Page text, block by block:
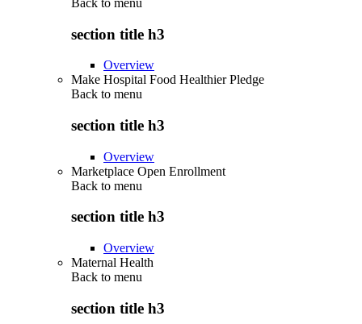
section title h3
Overview
Make Hospital Food Healthier Pledge
Back to menu
section title h3
Overview
Marketplace Open Enrollment
Back to menu
section title h3
Overview
Maternal Health
Back to menu
section title h3